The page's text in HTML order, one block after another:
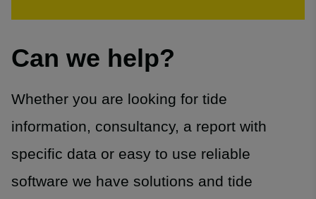
Can we help?
Whether you are looking for tide
information, consultancy, a report with
specific data or easy to use reliable
software we have solutions and tide